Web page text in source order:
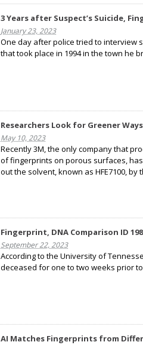
3 Years after Suspect’s Suicide,
January 23, 2023
One day after police tried to interview
that took place in 1994 in the town he
Researchers Look for Greener
May 10, 2023
Recently 3M, the only company that
of fingerprints on porous surfaces,
out the solvent, known as HFE7100, by
Fingerprint, DNA Comparison ID
September 22, 2023
According to the University of
deceased for one to two weeks prior
AI Matches Fingerprints from